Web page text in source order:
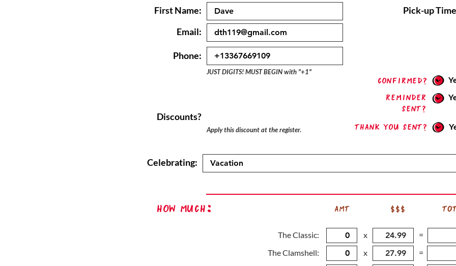
First Name:
Email:
Phone:
Discounts?
Celebrating:
Pick-up
JUST DIGITS! MUST BEGIN with "+1"
Apply this discount at the register.
confirmed?
Reminder
sent?
Thank you sent?
How Much:
The Classic:
The Clamshell:
AMT $$$
x
=
x
=